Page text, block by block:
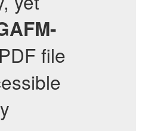
PDF file